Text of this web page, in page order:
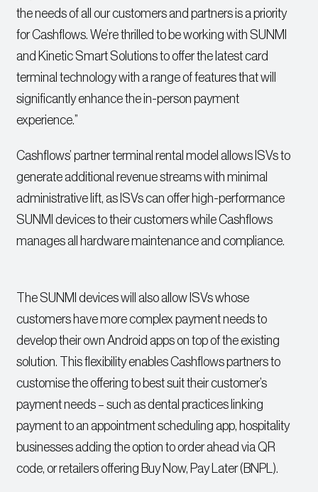
the needs of all our customers and partners is a priority
for Cashflows. We’re thrilled to be working with SUNMI
and Kinetic Smart Solutions to offer the latest card
terminal technology with a range of features that will
significantly enhance the in-person payment
experience.”
Cashflows’ partner terminal rental model allows ISVs to
generate additional revenue streams with minimal
administrative lift, as ISVs can offer high-performance
SUNMI devices to their customers while Cashflows
manages all hardware maintenance and compliance.
The SUNMI devices will also allow ISVs whose
customers have more complex payment needs to
develop their own Android apps on top of the existing
solution. This flexibility enables Cashflows partners to
customise the offering to best suit their customer’s
payment needs – such as dental practices linking
payment to an appointment scheduling app, hospitality
businesses adding the option to order ahead via QR
code, or retailers offering Buy Now, Pay Later (BNPL).